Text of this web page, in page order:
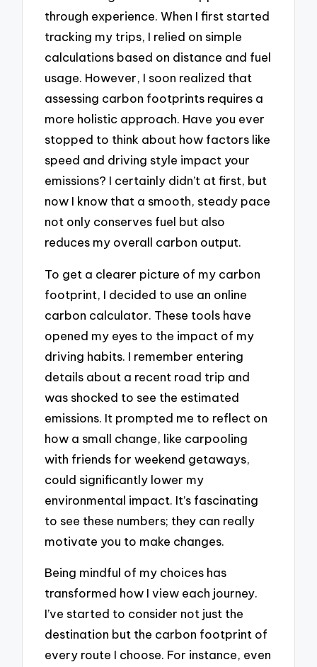
through experience. When I first started
tracking my trips, I relied on simple
calculations based on distance and fuel
usage. However, I soon realized that
assessing carbon footprints requires a
more holistic approach. Have you ever
stopped to think about how factors like
speed and driving style impact your
emissions? I certainly didn’t at first, but
now I know that a smooth, steady pace
not only conserves fuel but also
reduces my overall carbon output.
To get a clearer picture of my carbon
footprint, I decided to use an online
carbon calculator. These tools have
opened my eyes to the impact of my
driving habits. I remember entering
details about a recent road trip and
was shocked to see the estimated
emissions. It prompted me to reflect on
how a small change, like carpooling
with friends for weekend getaways,
could significantly lower my
environmental impact. It’s fascinating
to see these numbers; they can really
motivate you to make changes.
Being mindful of my choices has
transformed how I view each journey.
I’ve started to consider not just the
destination but the carbon footprint of
every route I choose. For instance, even